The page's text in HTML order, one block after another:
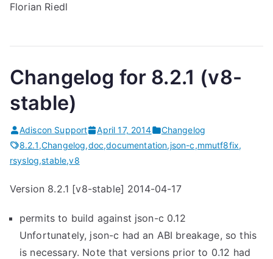
Florian Riedl
Changelog for 8.2.1 (v8-
stable)
Adiscon Support April 17, 2014
Changelog
8.2.1,Changelog,doc,documentation,json-c,mmutf8fix,
rsyslog,stable,v8
Version 8.2.1 [v8-stable] 2014-04-17
permits to build against json-c 0.12
Unfortunately, json-c had an ABI breakage, so this
is necessary. Note that versions prior to 0.12 had